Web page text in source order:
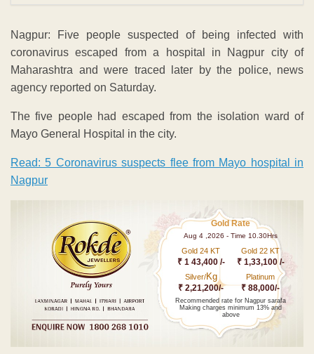
Nagpur: Five people suspected of being infected with
coronavirus escaped from a hospital in Nagpur city of
Maharashtra and were traced later by the police, news
agency reported on Saturday.
The five people had escaped from the isolation ward of
Mayo General Hospital in the city.
Read: 5 Coronavirus suspects flee from Mayo hospital in
Nagpur
Gold Rate
Aug 4 ,2026 - Time 10.30Hrs
Gold 24 KT
₹ 1 43,400 /-
Gold 22 KT
₹ 1,33,100 /-
Silver/Kg
₹ 2,21,200/-
Platinum
₹ 88,000/-
Recommended rate for Nagpur sarafa
Making charges minimum 13% and
above